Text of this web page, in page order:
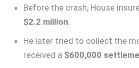
Before the crash, House
$2.2 million
He later tried to collect the
received a $600,000